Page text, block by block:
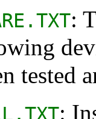
:
tested
: